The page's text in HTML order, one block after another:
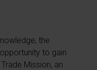
the
to gain
Mission, an